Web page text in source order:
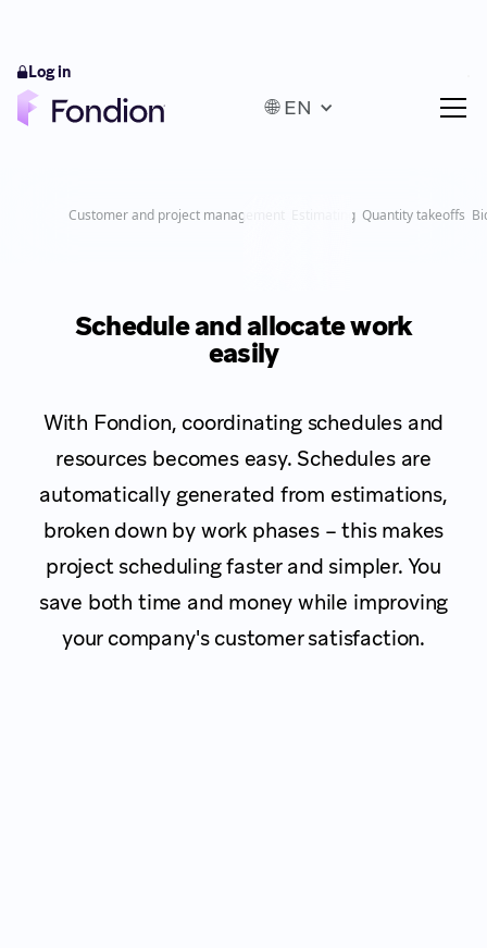
🌐 EN
Log in
Customer and project management Estimating Quantity takeoffs
Schedule and allocate work
easily
With Fondion, coordinating schedules and
resources becomes easy. Schedules are
automatically generated from estimations,
broken down by work phases – this makes
project scheduling faster and simpler. You
save both time and money while improving
your company's customer satisfaction.